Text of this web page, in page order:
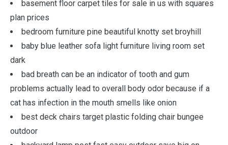
basement floor carpet tiles for sale in us with squares
plan prices
bedroom furniture pine beautiful knotty set broyhill
baby blue leather sofa light furniture living room set
dark
bad breath can be an indicator of tooth and gum
problems actually lead to overall body odor because if a
cat has infection in the mouth smells like onion
best deck chairs target plastic folding chair bungee
outdoor